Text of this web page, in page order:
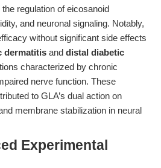
regulation of eicosanoid
and neuronal signaling. Notably,
without significant side effects
dermatitis and distal diabetic
characterized by chronic
nerve function. These
to GLA’s dual action on
membrane stabilization in neural
Experimental